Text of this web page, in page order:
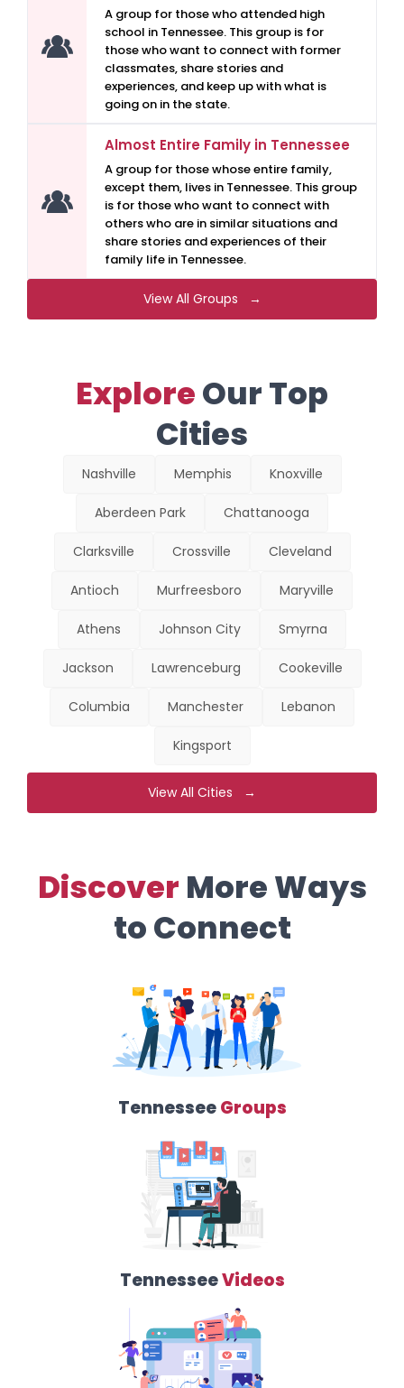
A group for those who attended high
school in Tennessee. This group is for
those who want to connect with former
classmates, share stories and
experiences, and keep up with what is
going on in the state.
Almost Entire Family in Tennessee
A group for those whose entire family,
except them, lives in Tennessee. This group
is for those who want to connect with
others who are in similar situations and
share stories and experiences of their
family life in Tennessee.
View All Groups →
ExploreOur Top
Cities
Nashville Memphis Knoxville
Aberdeen Park Chattanooga
Clarksville Crossville Cleveland
Antioch Murfreesboro Maryville
Athens Johnson City Smyrna
Jackson Lawrenceburg Cookeville
Columbia Manchester Lebanon
Kingsport
View All Cities →
Discover More Ways
to Connect
TennesseeGroups
TennesseeVideos